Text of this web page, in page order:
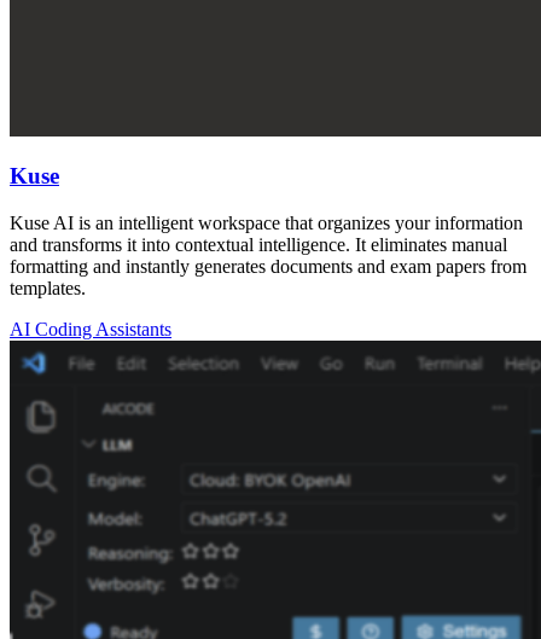
Kuse
Kuse AI is an intelligent workspace that organizes your information
and transforms it into contextual intelligence. It eliminates manual
formatting and instantly generates documents and exam papers from
templates.
AI Coding Assistants